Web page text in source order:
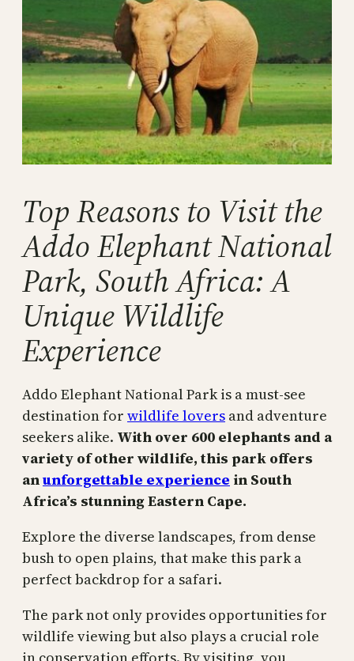
Top Reasons to Visit the
Addo Elephant National
Park, South Africa: A
Unique Wildlife
Experience
Addo Elephant National Park is a must-see
destination for wildlife lovers and adventure
seekers alike. With over 600 elephants and a
variety of other wildlife, this park offers
anunforgettable experience in South
Africa’s stunning Eastern Cape.
Explore the diverse landscapes, from dense
bush to open plains, that make this park a
perfect backdrop for a safari.
The park not only provides opportunities for
wildlife viewing but also plays a crucial role